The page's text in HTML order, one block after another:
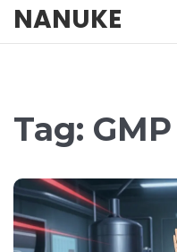
NANUKE
Tag: